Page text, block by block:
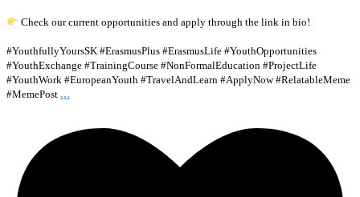
Check our current opportunities and apply through the link in bio!
#YouthfullyYoursSK #ErasmusPlus #ErasmusLife #YouthOpportunities
#YouthExchange #TrainingCourse #NonFormalEducation #ProjectLife
#YouthWork #EuropeanYouth #TravelAndLearn #ApplyNow #RelatableMeme
#MemePost ...